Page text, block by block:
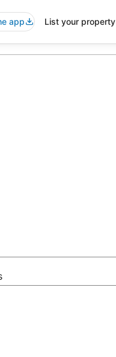
app List your property